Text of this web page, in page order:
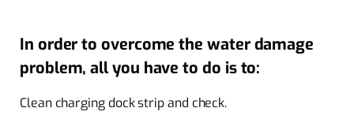
In order to overcome the water damage
problem, all you have to do is to:
Clean charging dock strip and check.